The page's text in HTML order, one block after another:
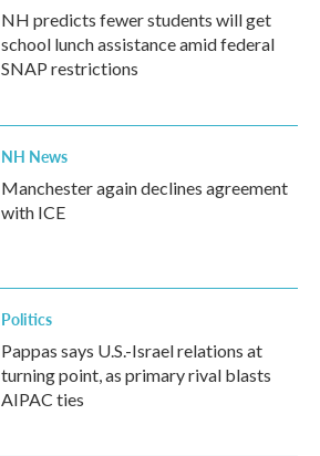
NH predicts fewer students will get
school lunch assistance amid federal
SNAP restrictions
NH News
Manchester again declines agreement
with ICE
Politics
Pappas says U.S.-Israel relations at
turning point, as primary rival blasts
AIPAC ties